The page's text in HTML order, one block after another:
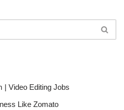
| Video Editing Jobs
Like Zomato